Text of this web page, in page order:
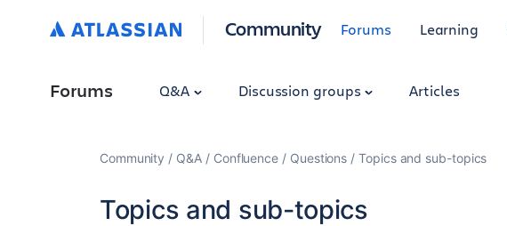
Community Forums Learning
Forums Q&A Discussion groups Articles
Community Q&A Confluence Questions Topics and sub-topics
Topics and sub-topics